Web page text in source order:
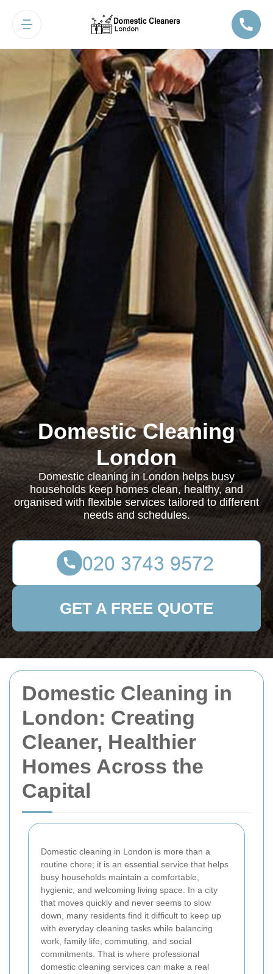
Domestic Cleaning in
London: Creating
Cleaner, Healthier
Homes Across the
Capital
Domestic cleaning in London is more than a
routine chore; it is an essential service that helps
busy households maintain a comfortable,
hygienic, and welcoming living space. In a city
that moves quickly and never seems to slow
down, many residents find it difficult to keep up
with everyday cleaning tasks while balancing
work, family life, commuting, and social
commitments. That is where professional
domestic cleaning services can make a real
Domestic Cleaning
London
Domestic cleaning in London helps busy
households keep homes clean, healthy, and
organised with flexible services tailored to different
needs and schedules.
GET A FREE QUOTE